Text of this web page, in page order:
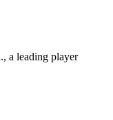
a leading player